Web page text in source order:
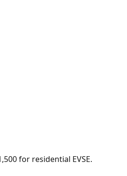
for residential EVSE.